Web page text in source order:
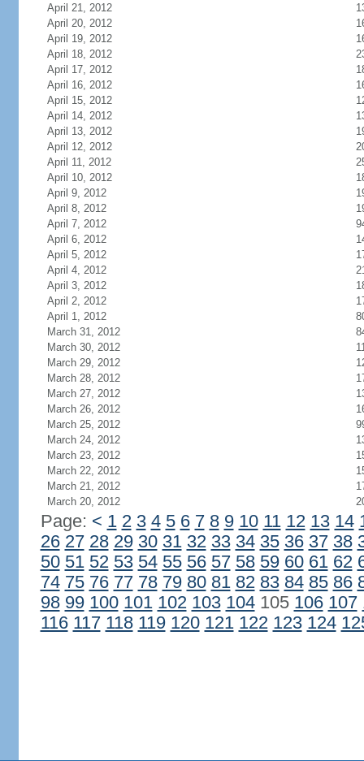
April 21, 2012
April 20, 2012
April 19, 2012
April 18, 2012
April 17, 2012
April 16, 2012
April 15, 2012
April 14, 2012
April 13, 2012
April 12, 2012
April 11, 2012
April 10, 2012
April 9, 2012
April 8, 2012
April 7, 2012
April 6, 2012
April 5, 2012
April 4, 2012
April 3, 2012
April 2, 2012
April 1, 2012
March 31, 2012
March 30, 2012
March 29, 2012
March 28, 2012
March 27, 2012
March 26, 2012
March 25, 2012
March 24, 2012
March 23, 2012
March 22, 2012
March 21, 2012
March 20, 2012
Page: < 1 2 3 4 5 6 7 8 9 10 11 12 13 14
26 27 28 29 30 31 32 33 34 35 36 37 38
50 51 52 53 54 55 56 57 58 59 60 61 62
74 75 76 77 78 79 80 81 82 83 84 85 86
98 99 100 101 102 103 104105 106 107
116 117 118 119 120 121 122 123 124